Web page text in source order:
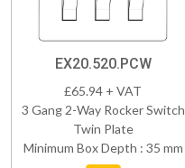
EX20.520.PCW
£65.94 + VAT
3 Gang 2-Way Rocker Switch
Twin Plate
Minimum Box Depth : 35 mm